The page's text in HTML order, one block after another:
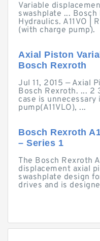
Variable
swashplate ...
Hydraulics. A11VO |
(with charge pump).
Axial Piston
Bosch Rexroth
Jul 11, 2015 — Axial
Bosch Rexroth. ... 2
case is
pump(A11VLO), ...
Bosch Rexroth
– Series 1
The Bosch Rexroth
displacement axial
swashplate design
drives and is